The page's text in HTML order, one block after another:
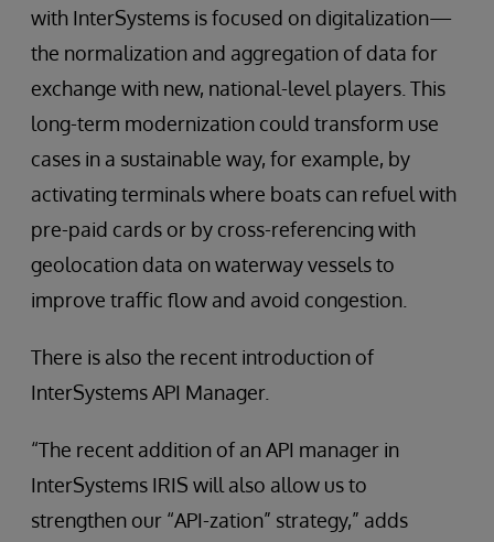
with InterSystems is focused on digitalization—
the normalization and aggregation of data for
exchange with new, national-level players. This
long-term modernization could transform use
cases in a sustainable way, for example, by
activating terminals where boats can refuel with
pre-paid cards or by cross-referencing with
geolocation data on waterway vessels to
improve traffic flow and avoid congestion.
There is also the recent introduction of
InterSystems API Manager.
“The recent addition of an API manager in
InterSystems IRIS will also allow us to
strengthen our “API-zation” strategy,” adds